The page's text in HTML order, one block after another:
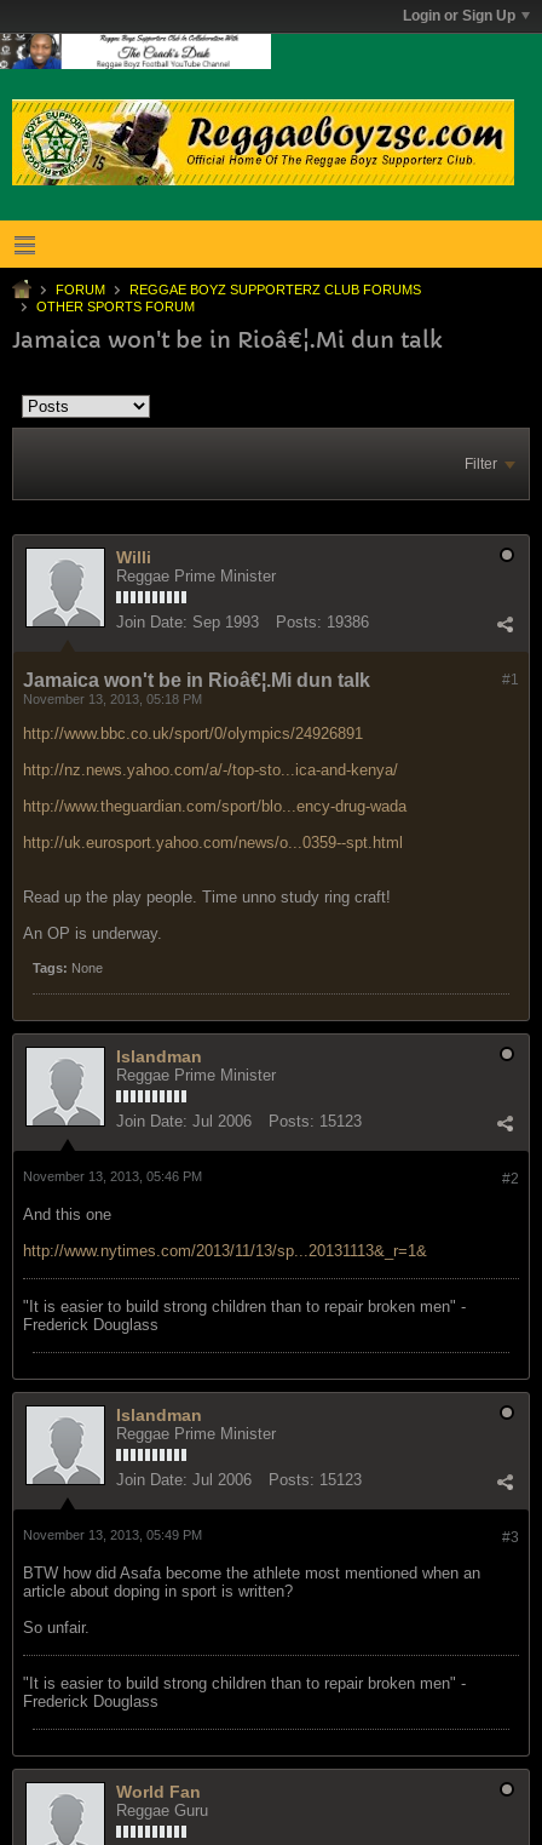
Login or Sign Up
FORUM
REGGAE BOYZ SUPPORTERZ CLUB FORUMS
OTHER SPORTS FORUM
Jamaica won't be in Rioâ€¦.Mi dun talk
Filter
Willi
Reggae Prime Minister
Join Date: Sep 1993 Posts: 19386
#1
Jamaica won't be in Rioâ€¦.Mi dun talk
November 13, 2013, 05:18 PM
http://www.bbc.co.uk/sport/0/olympics/24926891
http://nz.news.yahoo.com/a/-/top-sto...ica-and-kenya/
http://www.theguardian.com/sport/blo...ency-drug-wada
http://uk.eurosport.yahoo.com/news/o...0359--spt.html
Read up the play people. Time unno study ring craft!
An OP is underway.
Tags: None
Islandman
Reggae Prime Minister
Join Date: Jul 2006 Posts: 15123
#2
November 13, 2013, 05:46 PM
And this one
http://www.nytimes.com/2013/11/13/sp...20131113&_r=1&
"‎It is easier to build strong children than to repair broken men" -
Frederick Douglass
Islandman
Reggae Prime Minister
Join Date: Jul 2006 Posts: 15123
#3
November 13, 2013, 05:49 PM
BTW how did Asafa become the athlete most mentioned when an
article about doping in sport is written?
So unfair.
"‎It is easier to build strong children than to repair broken men" -
Frederick Douglass
World Fan
Reggae Guru